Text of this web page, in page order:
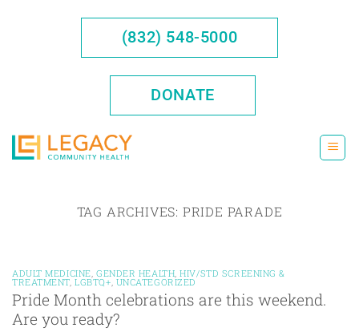
(832) 548-5000
DONATE
TAG ARCHIVES: PRIDE PARADE
ADULT MEDICINE GENDER HEALTH ,HIV/STD SCREENING &
TREATMENT ,LGBTQ+ UNCATEGORIZED
Pride Month celebrations are this weekend.
Are you ready?